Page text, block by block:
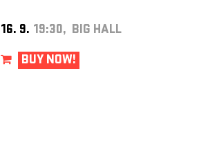
16. 9. 19:30, BIG HALL
BUY NOW!